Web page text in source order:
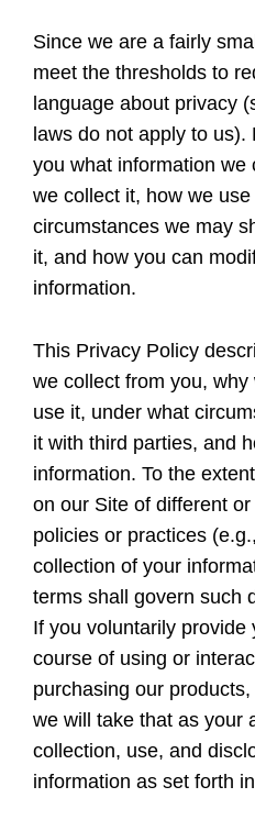
Since we are a fairly
meet the thresholds to
language about privacy
laws do not apply to us).
you what information we
we collect it, how we
circumstances we may
it, and how you can
information.
This Privacy Policy
we collect from you,
use it, under what
it with third parties, and
information. To the
on our Site of different
policies or practices
collection of your
terms shall govern such
If you voluntarily
course of using or
purchasing our
we will take that as your
collection, use, and
information as set forth